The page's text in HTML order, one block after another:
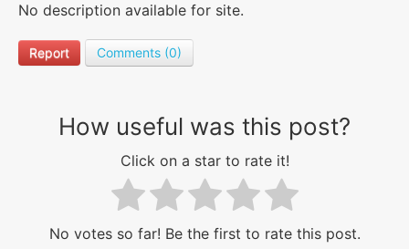
No description available for site.
Report Comments (0)
How useful was this post?
Click on a star to rate it!
No votes so far! Be the first to rate this post.